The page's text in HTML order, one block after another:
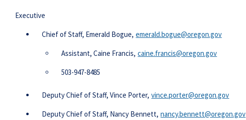
Executive
​​Chief of Staff, Emerald Bogue, emerald.bogue@oregon.gov
Assistant, Caine Francis, caine.francis@oregon.gov
503-947-8485
Deputy Chief of Staff, Vince Porter, vince.porter@oregon.gov
Deputy Chief of Staff, Nancy Bennett, nancy.bennett@oregon.gov​